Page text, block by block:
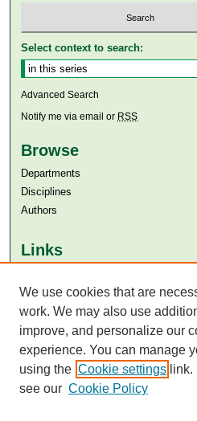
Select context to search:
Advanced Search
Notify me via email or RSS
Browse
Departments
Disciplines
Authors
Links
Aga Khan University Libraries
SAFARI (AKU Libraries’ Catalogue)
We use cookies that are
work. We may also use
improve, and personalize our
experience. You can manage
using the Cookie settings
see our Cookie Policy